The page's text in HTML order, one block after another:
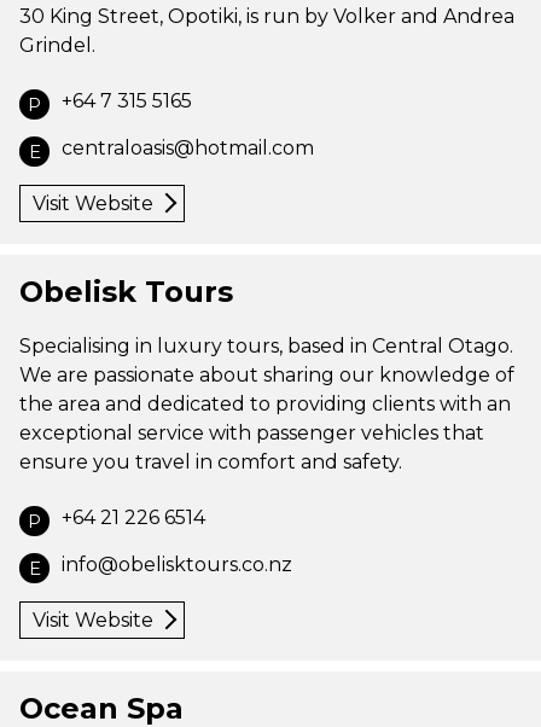
30 King Street, Opotiki, is run by Volker and Andrea
Grindel.
P +64 7 315 5165
E centraloasis@hotmail.com
Visit Website
Obelisk Tours
Specialising in luxury tours, based in Central Otago.
We are passionate about sharing our knowledge of
the area and dedicated to providing clients with an
exceptional service with passenger vehicles that
ensure you travel in comfort and safety.
P +64 21 226 6514
E info@obelisktours.co.nz
Visit Website
Ocean Spa